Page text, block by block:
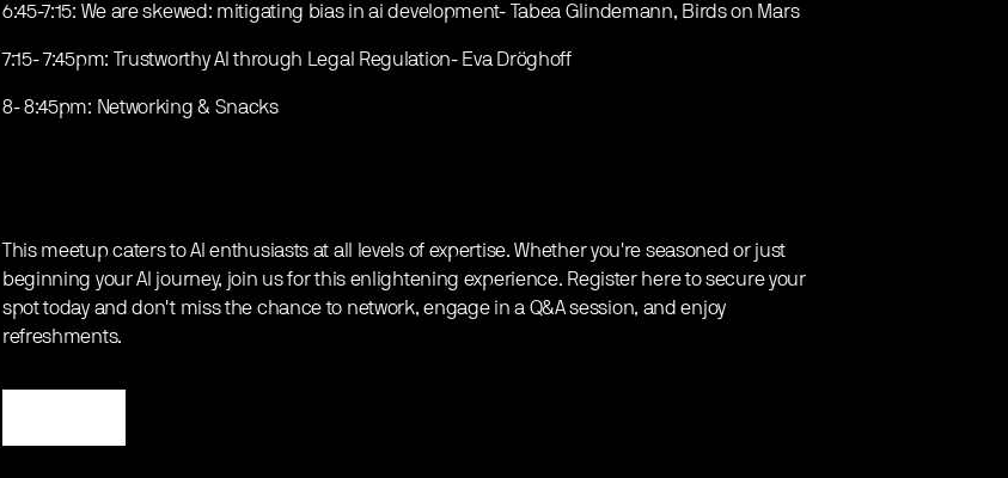
6:45-7:15: We are skewed: mitigating bias in ai development- Tabea Glindemann, Birds on Mars
7:15- 7:45pm: Trustworthy Al through Legal Regulation- Eva Dröghoff
8- 8:45pm: Networking & Snacks
This meetup caters to AI enthusiasts at all levels of expertise. Whether you're seasoned or just
beginning your AI journey, join us for this enlightening experience. Register here to secure your
spot today and don't miss the chance to network, engage in a Q&A session, and enjoy
refreshments.